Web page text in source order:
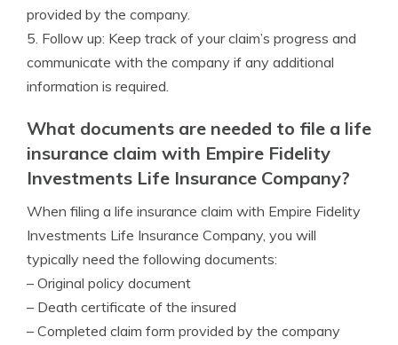
provided by the company.
5. Follow up: Keep track of your claim’s progress and
communicate with the company if any additional
information is required.
What documents are needed to file a life
insurance claim with Empire Fidelity
Investments Life Insurance Company?
When filing a life insurance claim with Empire Fidelity
Investments Life Insurance Company, you will
typically need the following documents:
– Original policy document
– Death certificate of the insured
– Completed claim form provided by the company